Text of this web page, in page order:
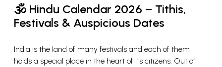
🕉️ Hindu Calendar 2026 – Tithis,
Festivals & Auspicious Dates
India is the land of many festivals and each of them
holds a special place in the heart of its citizens. Out of